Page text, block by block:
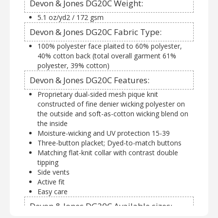
Devon & Jones DG20C Weight:
5.1 oz/yd2 / 172 gsm
Devon & Jones DG20C Fabric Type:
100% polyester face plaited to 60% polyester,
40% cotton back (total overall garment 61%
polyester, 39% cotton)
Devon & Jones DG20C Features:
Proprietary dual-sided mesh pique knit
constructed of fine denier wicking polyester on
the outside and soft-as-cotton wicking blend on
the inside
Moisture-wicking and UV protection 15-39
Three-button placket; Dyed-to-match buttons
Matching flat-knit collar with contrast double
tipping
Side vents
Active fit
Easy care
Devon & Jones DG20C Available sizes: